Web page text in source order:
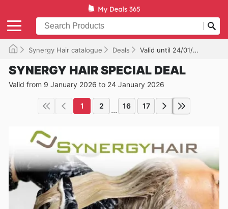
Synergy Hair catalogue Deals Valid until 24/01/2026
SYNERGY HAIR SPECIAL DEAL
Valid from 9 January 2026 to 24 January 2026
1 2 ... 16 17